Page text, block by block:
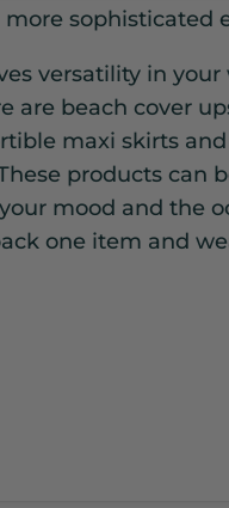
sophisticated
versatility in
are beach cover
maxi skirts
products can
mood and the
one item and